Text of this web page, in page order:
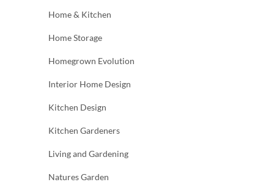
Home & Kitchen
Home Storage
Homegrown Evolution
Interior Home Design
Kitchen Design
Kitchen Gardeners
Living and Gardening
Natures Garden